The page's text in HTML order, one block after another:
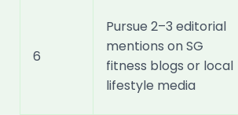
6
Pursue 2–3 editorial
mentions on SG
fitness blogs or local
lifestyle media